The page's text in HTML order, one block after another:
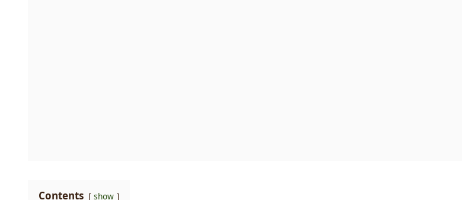
Contents show